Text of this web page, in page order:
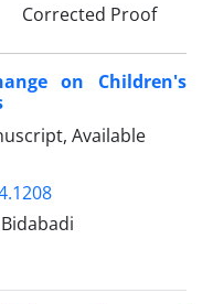
Corrected Proof
on Children's
Available